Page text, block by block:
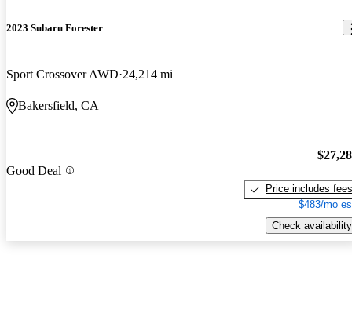
2023 Subaru Forester
Sport Crossover AWD 24,214 mi
Bakersfield, CA
Good Deal
Price includes fees
$483/mo
Check availability